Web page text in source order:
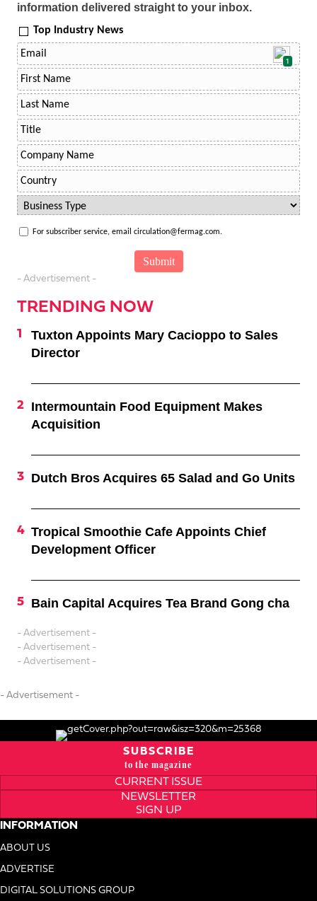
information delivered straight to your inbox.
Top Industry News
1
For subscriber service, email circulation@fermag.com.
- Advertisement -
TRENDING NOW
Tuxton Appoints Mary Cacioppo to Sales
Director
Intermountain Food Equipment Makes
Acquisition
Dutch Bros Acquires 65 Salad and Go Units
Tropical Smoothie Cafe Appoints Chief
Development Officer
Bain Capital Acquires Tea Brand Gong cha
- Advertisement -
- Advertisement -
- Advertisement -
- Advertisement -
SUBSCRIBE
to the magazine
CURRENT ISSUE
NEWSLETTER
SIGN UP
INFORMATION
ABOUT US
ADVERTISE
DIGITAL SOLUTIONS GROUP